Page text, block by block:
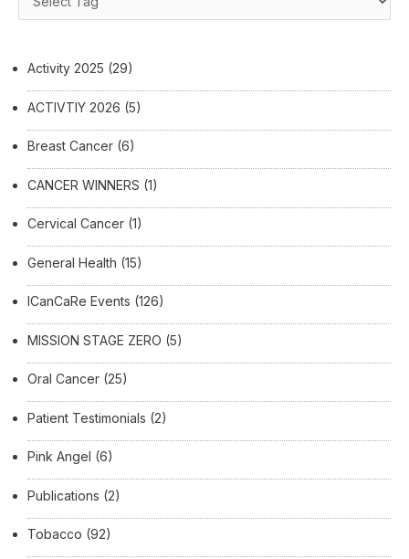
Activity 2025 (29)
ACTIVTIY 2026 (5)
Breast Cancer (6)
CANCER WINNERS (1)
Cervical Cancer (1)
General Health (15)
ICanCaRe Events (126)
MISSION STAGE ZERO (5)
Oral Cancer (25)
Patient Testimonials (2)
Pink Angel (6)
Publications (2)
Tobacco (92)